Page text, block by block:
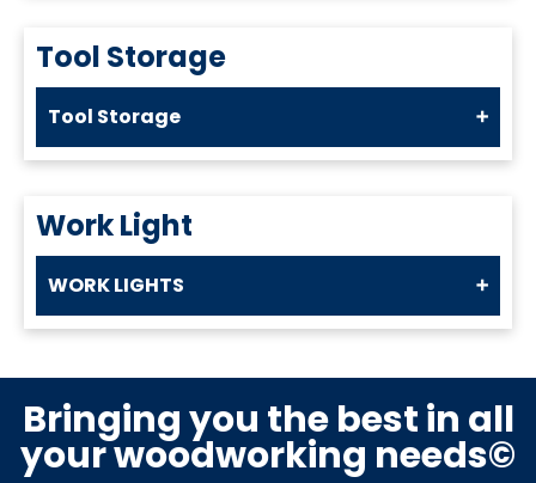
Tool Storage
Tool Storage
Work Light
WORK LIGHTS
Bringing you the best in all
your woodworking needs©